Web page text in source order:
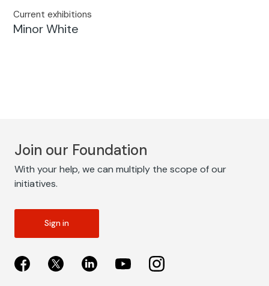
Current exhibitions​
Minor White
Join our Foundation
With your help, we can multiply the scope of our
initiatives.
Sign in